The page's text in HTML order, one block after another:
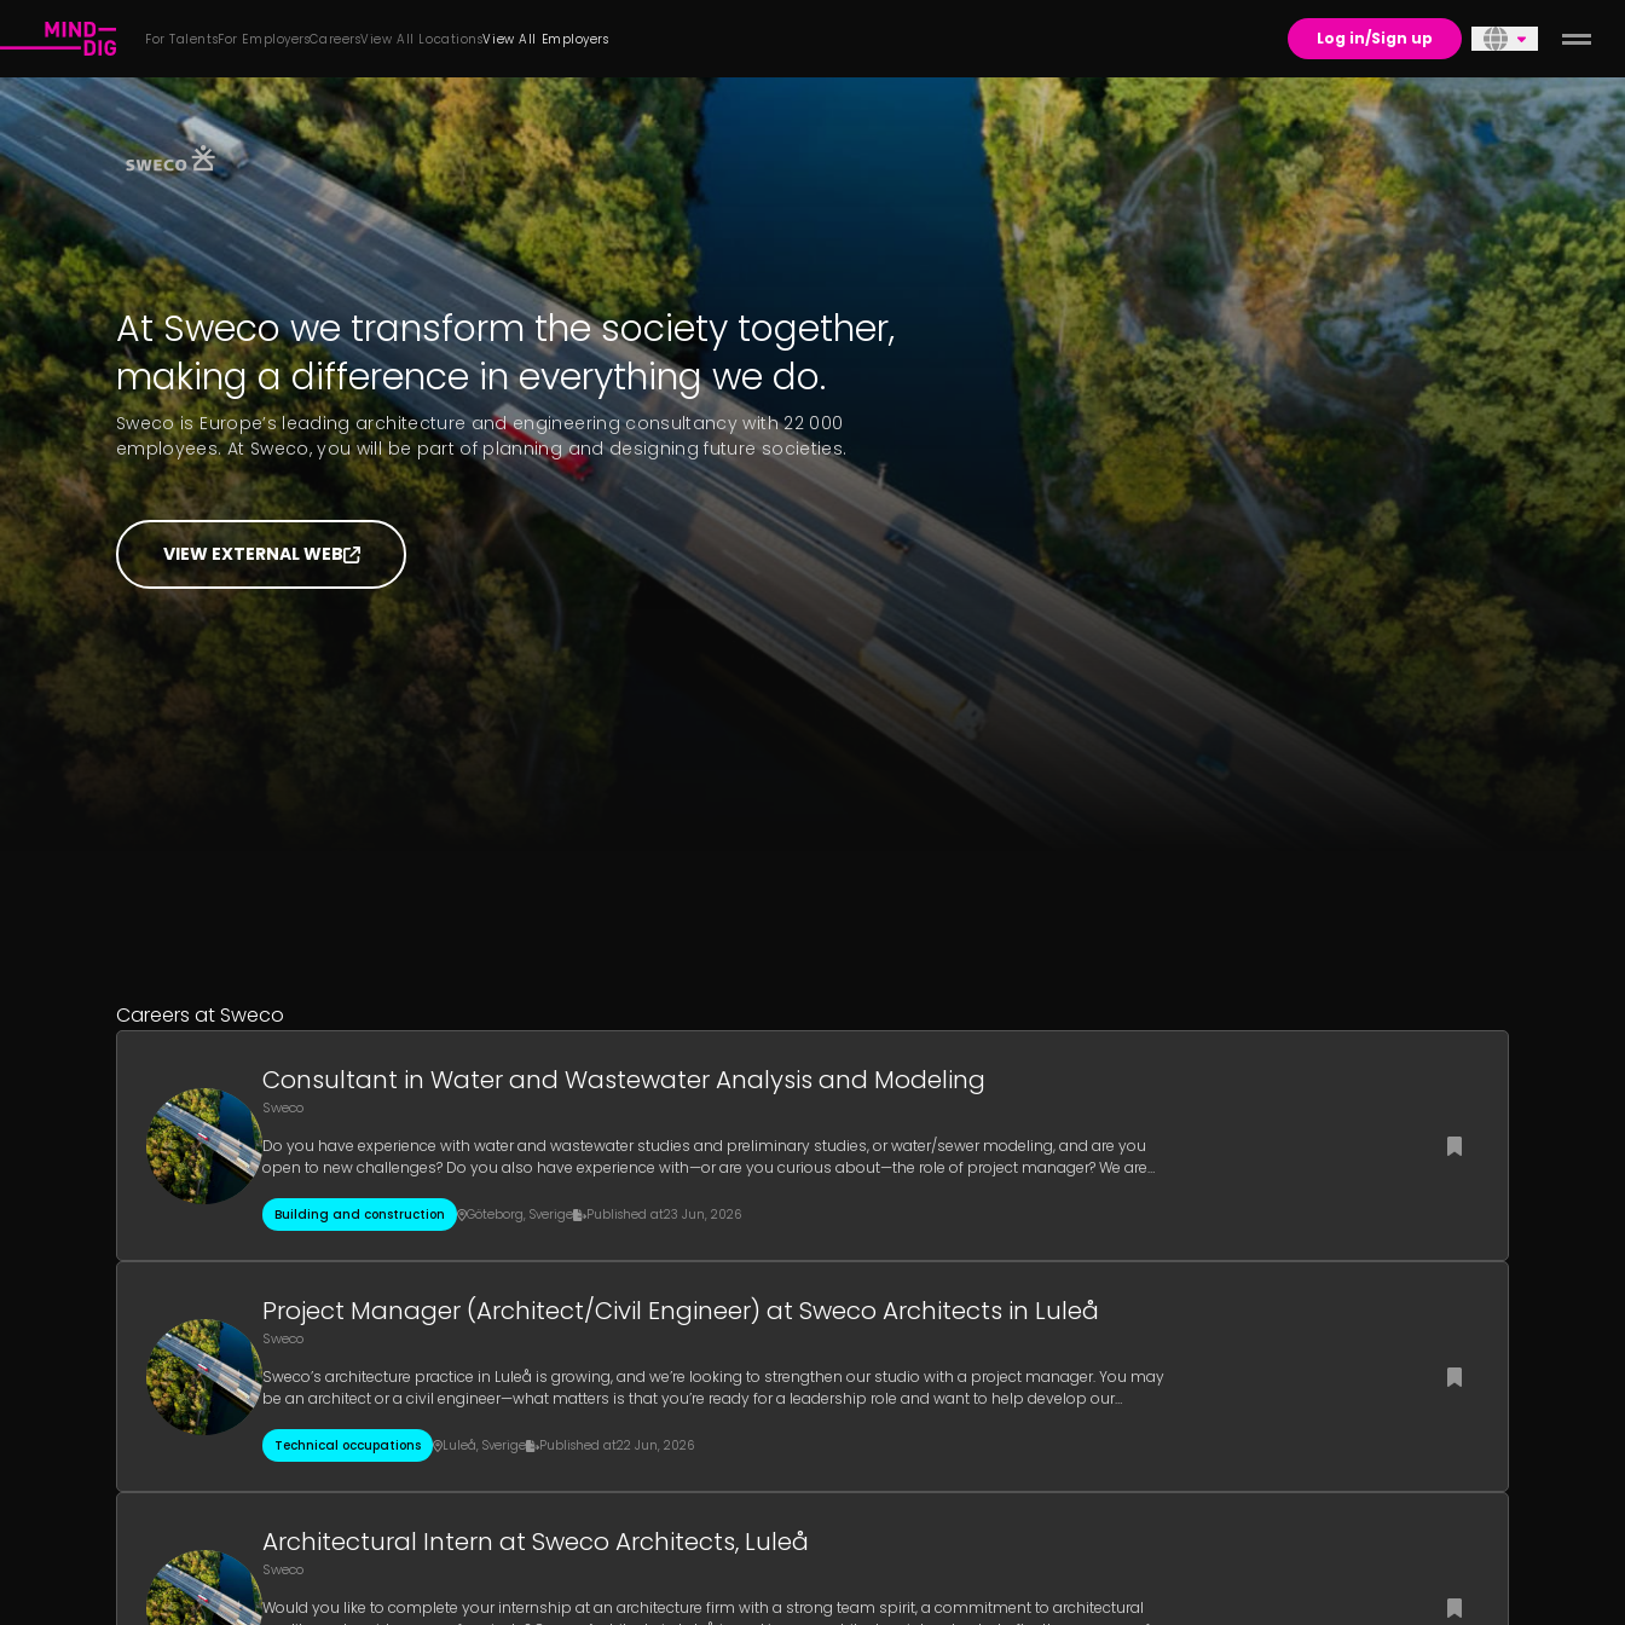
For TalentsFor EmployersCareersView All LocationsView All Employers Log in/Sign up
At Sweco we transform the society together,
making a difference in everything we do.
Sweco is Europe’s leading architecture and engineering consultancy with 22 000
employees. At Sweco, you will be part of planning and designing future societies.
VIEW EXTERNAL WEB
Careers at Sweco
Consultant in Water and Wastewater Analysis and Modeling
Sweco
Do you have experience with water and wastewater studies and preliminary studies, or water/sewer modeling, and are you
open to new challenges? Do you also have experience with—or are you curious about—the role of project manager? We are
Göteborg, Sverige Published at23 Jun, 2026
Building and construction
Project Manager (Architect/Civil Engineer) at Sweco Architects in Luleå
Sweco
Sweco’s architecture practice in Luleå is growing, and we’re looking to strengthen our studio with a project manager. You may
be an architect or a civil engineer—what matters is that you’re ready for a leadership role and want to help develop our
Luleå, Sverige Published at22 Jun, 2026
Technical occupations
Architectural Intern at Sweco Architects, Luleå
Sweco
Would you like to complete your internship at an architecture firm with a strong team spirit, a commitment to architectural